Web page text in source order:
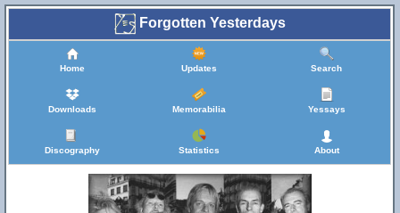
Forgotten Yesterdays
Home Updates Search
Downloads Memorabilia Yessays
Discography Statistics About